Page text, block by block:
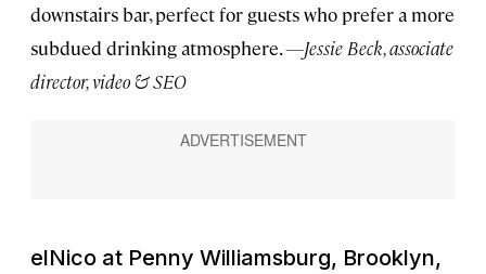
downstairs bar, perfect for guests who prefer a more
subdued drinking atmosphere.—Jessie Beck, associate
director, video & SEO
elNico at Penny Williamsburg, Brooklyn,